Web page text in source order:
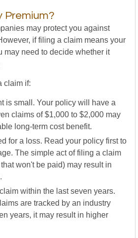
Premium?
may protect you against
if filing a claim means your
may need to decide whether it
claim if:
is small. Your policy will have a
claims of $1,000 to $2,000 may
long-term cost benefit.
for a loss. Read your policy first to
The simple act of filing a claim
won't be paid) may result in
within the last seven years.
are tracked by an industry
years, it may result in higher